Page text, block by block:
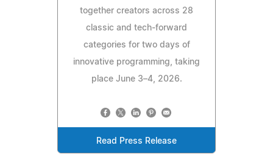
together creators across 28
classic and tech‑forward
categories for two days of
innovative programming, taking
place June 3–4, 2026.
Read Press Release